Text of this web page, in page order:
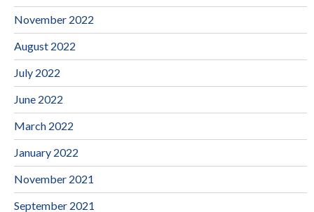
November 2022
August 2022
July 2022
June 2022
March 2022
January 2022
November 2021
September 2021